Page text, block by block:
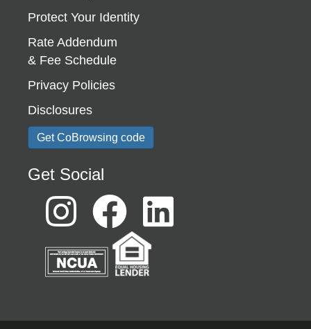
Protect Your Identity
Rate Addendum
& Fee Schedule
Privacy Policies
Disclosures
Get CoBrowsing code
Get Social